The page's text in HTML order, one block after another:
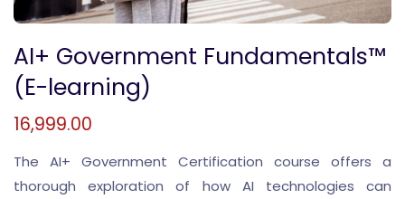
AI+ Government Fundamentals™
(E-learning)
16,999.00
The AI+ Government Certification course offers a
thorough exploration of how AI technologies can